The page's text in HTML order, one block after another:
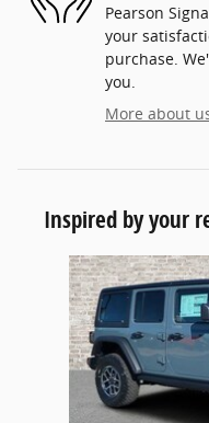
Pearson
your
purchase.
you.
More about
Inspired by your
Slide 1 of 6